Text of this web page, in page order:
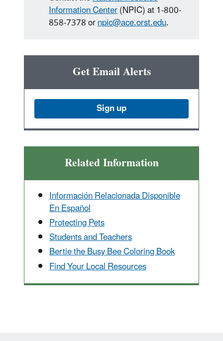
Information Center(NPIC) at 1-800-
858-7378 ornpic@ace.orst.edu.
Get Email Alerts
Sign up
Related Information
Información Relacionada Disponible
En Español
Protecting Pets
Students and Teachers
Bertie the Busy Bee Coloring Book
Find Your Local Resources